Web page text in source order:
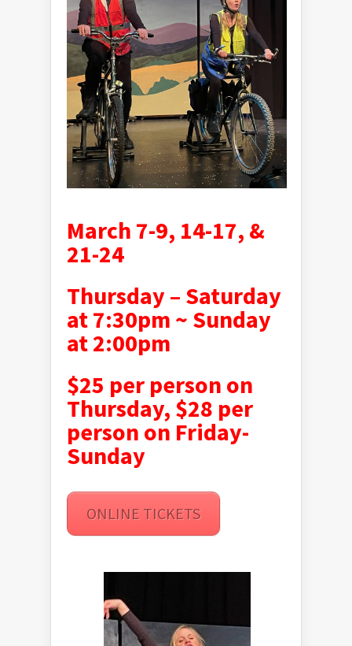
March 7-9, 14-17, &
21-24
Thursday – Saturday
at 7:30pm ~ Sunday
at 2:00pm
$25 per person on
Thursday, $28 per
person on Friday-
Sunday
ONLINE TICKETS